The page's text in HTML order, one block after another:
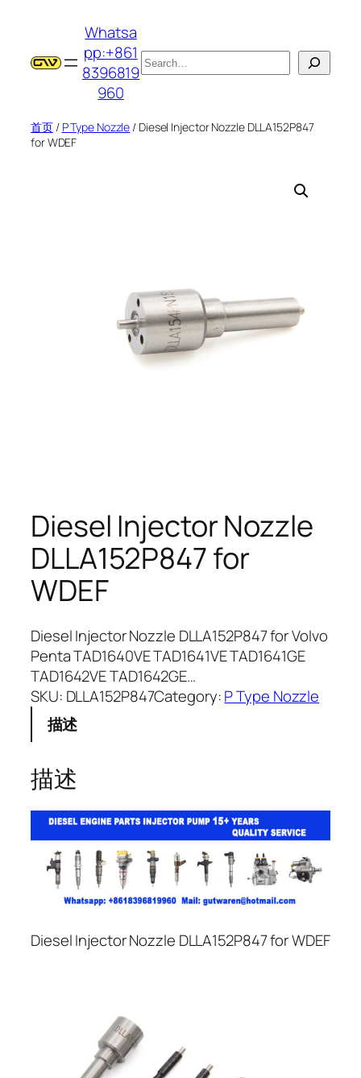
Whatsa
pp:+861
8396819
960
搜
索
首页/ P Type Nozzle / Diesel Injector Nozzle DLLA152P847
for WDEF
Diesel Injector Nozzle
DLLA152P847 for
WDEF
Diesel Injector Nozzle DLLA152P847 for Volvo
Penta TAD1640VE TAD1641VE TAD1641GE
TAD1642VE TAD1642GE…
SKU: DLLA152P847Category:P Type Nozzle
描述
描述
Diesel Injector Nozzle DLLA152P847 for WDEF